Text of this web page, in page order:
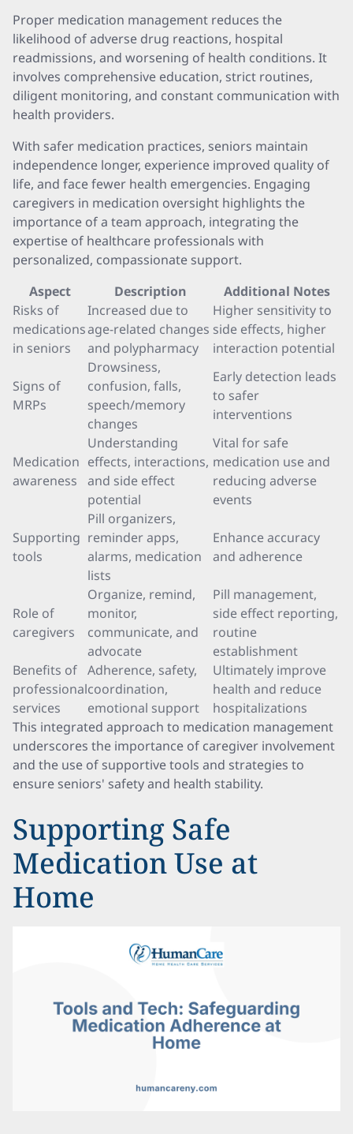
Proper medication management reduces the
likelihood of adverse drug reactions, hospital
readmissions, and worsening of health conditions. It
involves comprehensive education, strict routines,
diligent monitoring, and constant communication with
health providers.
With safer medication practices, seniors maintain
independence longer, experience improved quality of
life, and face fewer health emergencies. Engaging
caregivers in medication oversight highlights the
importance of a team approach, integrating the
expertise of healthcare professionals with
personalized, compassionate support.
Aspect
Description
Additional Notes
Risks of
medications
in seniors
Increased due to
age-related changes
and polypharmacy
Higher sensitivity to
side effects, higher
interaction potential
Signs of
MRPs
Drowsiness,
confusion, falls,
speech/memory
changes
Early detection leads
to safer
interventions
Medication
awareness
Understanding
effects, interactions,
and side effect
potential
Vital for safe
medication use and
reducing adverse
events
Supporting
tools
Pill organizers,
reminder apps,
alarms, medication
lists
Enhance accuracy
and adherence
Role of
caregivers
Organize, remind,
monitor,
communicate, and
advocate
Pill management,
side effect reporting,
routine
establishment
Benefits of
professional
services
Adherence, safety,
coordination,
emotional support
Ultimately improve
health and reduce
hospitalizations
This integrated approach to medication management
underscores the importance of caregiver involvement
and the use of supportive tools and strategies to
ensure seniors' safety and health stability.
Supporting Safe
Medication Use at
Home